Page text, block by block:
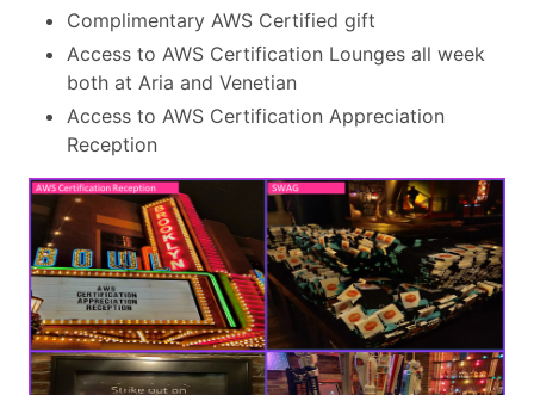
Complimentary AWS Certified gift
Access to AWS Certification Lounges all week
both at Aria and Venetian
Access to AWS Certification Appreciation
Reception